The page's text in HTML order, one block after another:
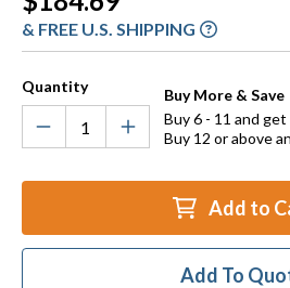
Stock:
& FREE U.S. SHIPPING
Quantity
Buy More & Save
Buy 6 - 11 and
Buy 12 or above
Add to
Add To